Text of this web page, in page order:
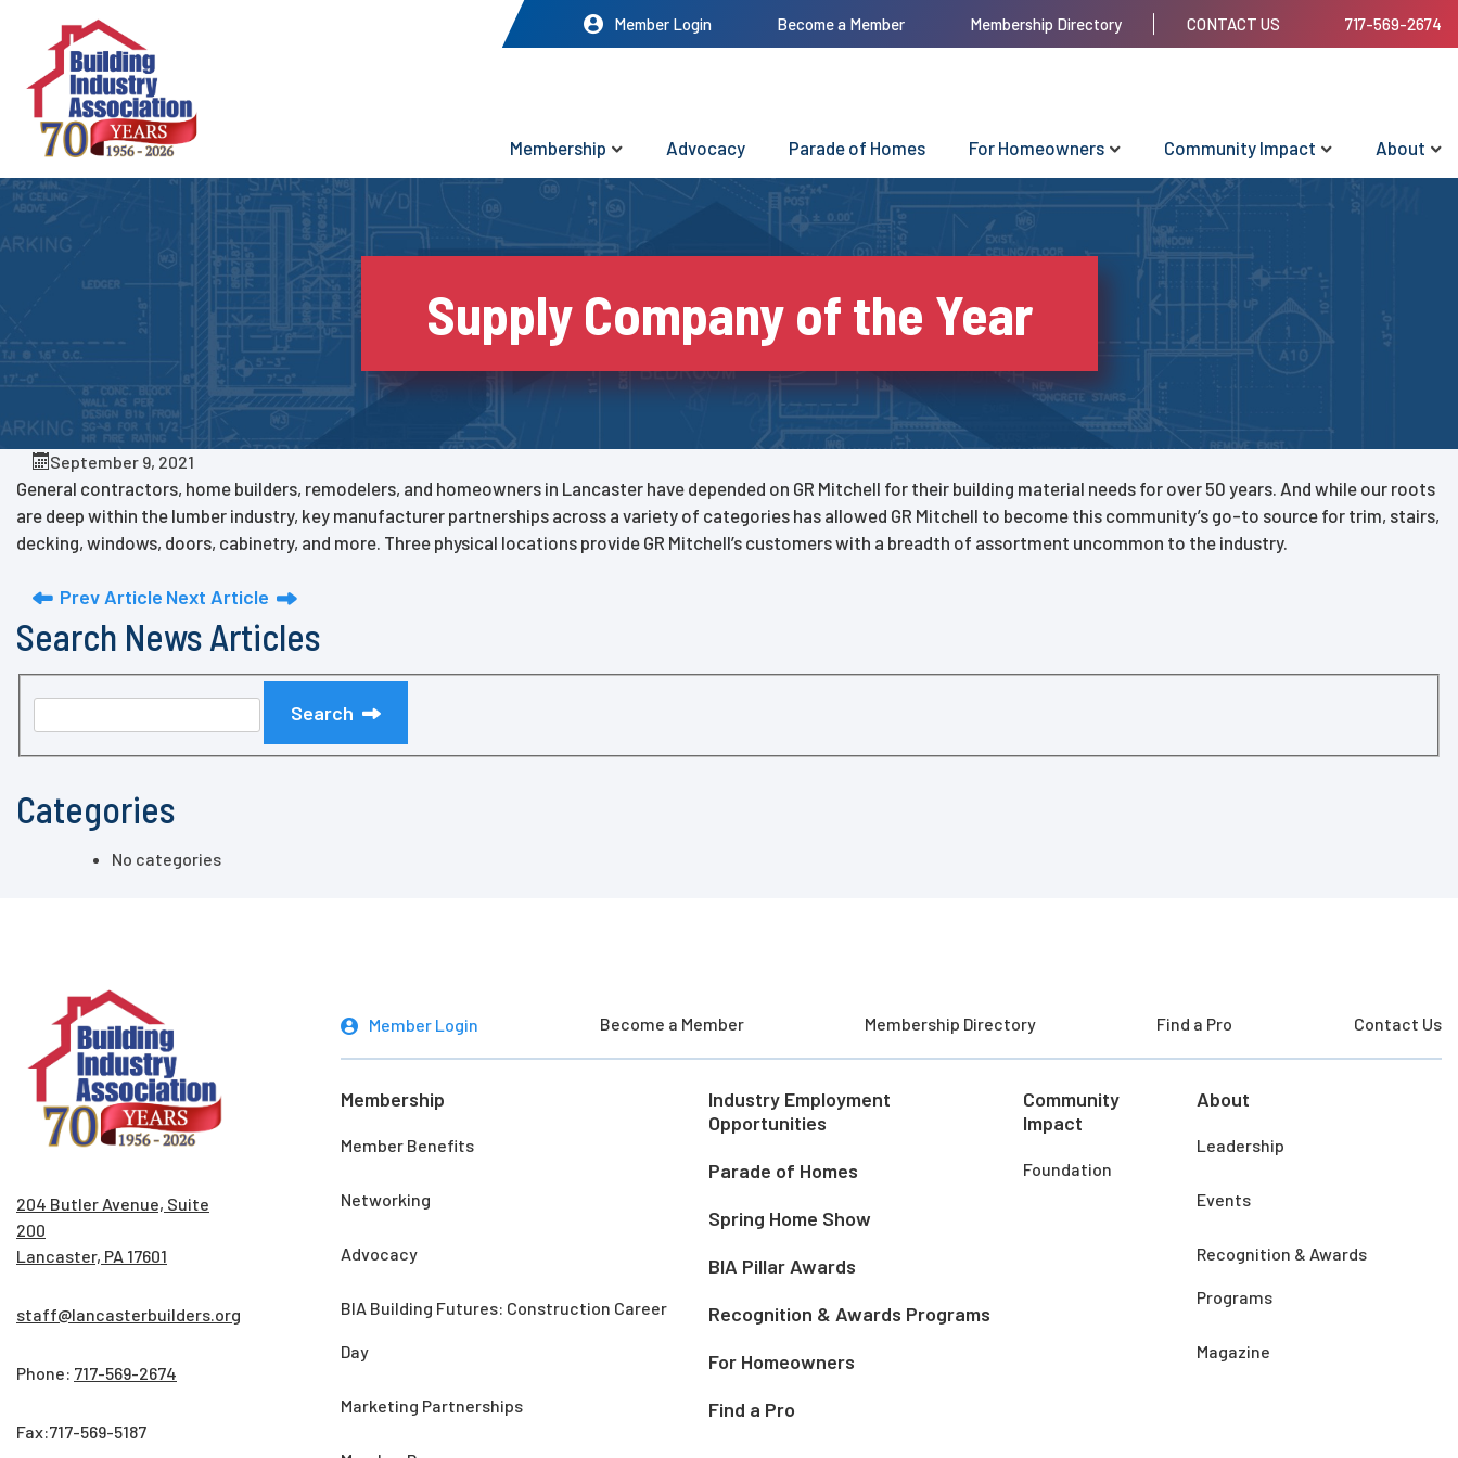
content
Member Login Become a Member Membership Directory CONTACT US 717-569-2674
Membership Advocacy Parade of Homes For Homeowners Community Impact About
Supply Company of the Year
September 9, 2021
General contractors, home builders, remodelers, and homeowners in Lancaster have depended on GR Mitchell for their building material needs for over 50 years. And while our roots
are deep within the lumber industry, key manufacturer partnerships across a variety of categories has allowed GR Mitchell to become this community’s go-to source for trim, stairs,
decking, windows, doors, cabinetry, and more. Three physical locations provide GR Mitchell’s customers with a breadth of assortment uncommon to the industry.
Prev Article Next Article
Search News Articles
Search
Categories
No categories
204 Butler Avenue, Suite
200
Lancaster, PA 17601
staff@lancasterbuilders.org
Phone: 717-569-2674
Fax:717-569-5187
Member Login Become a Member Membership Directory Find a Pro Contact Us
Membership
Member Benefits
Networking
Advocacy
BIA Building Futures: Construction Career
Day
Marketing Partnerships
Industry Employment
Opportunities
Parade of Homes
Spring Home Show
BIA Pillar Awards
Recognition & Awards Programs
For Homeowners
Find a Pro
Community
Impact
Foundation
About
Leadership
Events
Recognition & Awards
Programs
Magazine